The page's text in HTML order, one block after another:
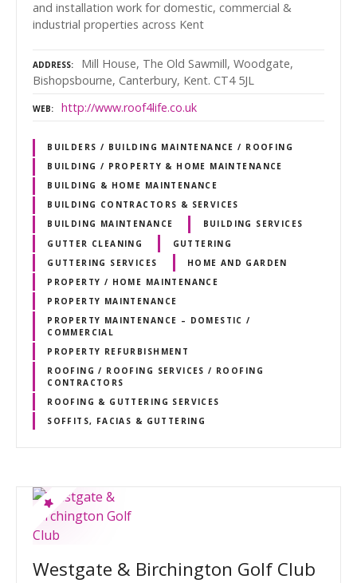
and installation work for domestic, commercial &
industrial properties across Kent
ADDRESS
Mill House, The Old Sawmill, Woodgate,
Bishopsbourne, Canterbury, Kent. CT4 5JL
WEB http://www.roof4life.co.uk
BUILDERS / BUILDING MAINTENANCE / ROOFING
BUILDING / PROPERTY & HOME MAINTENANCE
BUILDING & HOME MAINTENANCE
BUILDING CONTRACTORS & SERVICES
BUILDING MAINTENANCE
BUILDING SERVICES
GUTTER CLEANING
GUTTERING
GUTTERING SERVICES
HOME AND GARDEN
PROPERTY / HOME MAINTENANCE
PROPERTY MAINTENANCE
PROPERTY MAINTENANCE – DOMESTIC /
COMMERCIAL
PROPERTY REFURBISHMENT
ROOFING / ROOFING SERVICES / ROOFING
CONTRACTORS
ROOFING & GUTTERING SERVICES
SOFFITS, FACIAS & GUTTERING
Westgate & Birchington Golf Club